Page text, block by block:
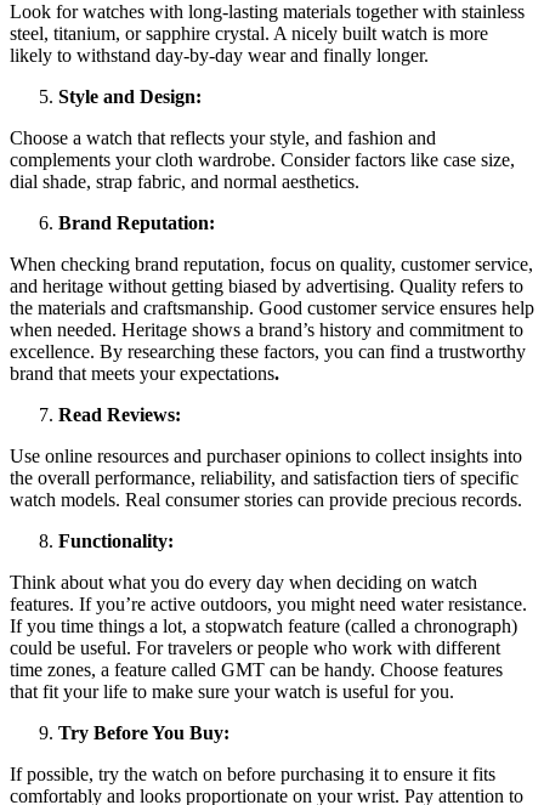
Look for watches with long-lasting materials together with stainless
steel, titanium, or sapphire crystal. A nicely built watch is more
likely to withstand day-by-day wear and finally longer.
Style and Design:
Choose a watch that reflects your style, and fashion and
complements your cloth wardrobe. Consider factors like case size,
dial shade, strap fabric, and normal aesthetics.
Brand Reputation:
When checking brand reputation, focus on quality, customer service,
and heritage without getting biased by advertising. Quality refers to
the materials and craftsmanship. Good customer service ensures help
when needed. Heritage shows a brand’s history and commitment to
excellence. By researching these factors, you can find a trustworthy
brand that meets your expectations.
Read Reviews:
Use online resources and purchaser opinions to collect insights into
the overall performance, reliability, and satisfaction tiers of specific
watch models. Real consumer stories can provide precious records.
Functionality:
Think about what you do every day when deciding on watch
features. If you’re active outdoors, you might need water resistance.
If you time things a lot, a stopwatch feature (called a chronograph)
could be useful. For travelers or people who work with different
time zones, a feature called GMT can be handy. Choose features
that fit your life to make sure your watch is useful for you.
Try Before You Buy:
If possible, try the watch on before purchasing it to ensure it fits
comfortably and looks proportionate on your wrist. Pay attention to